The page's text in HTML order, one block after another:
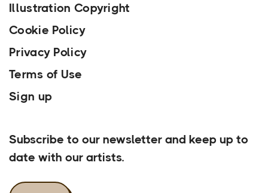
Illustration Copyright
Cookie Policy
Privacy Policy
Terms of Use
Sign up
Subscribe to our newsletter and keep up to
date with our artists.